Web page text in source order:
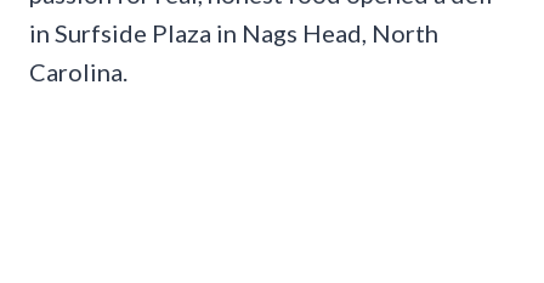
in Surfside Plaza in Nags Head, North
Carolina.